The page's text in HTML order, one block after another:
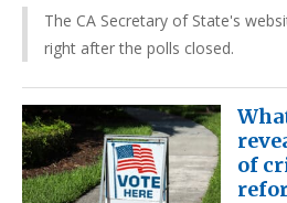
The CA Secretary of State's
right after the polls closed.
of